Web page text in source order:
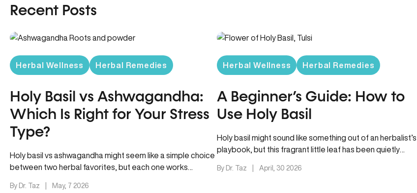
Recent Posts
Herbal Wellness Herbal Remedies
Holy Basil vs Ashwagandha:
Which Is Right for Your Stress
Type?
Holy basil vs ashwagandha might seem like a simple choice
between two herbal favorites, but each one works
By Dr. Taz May, 7 2026
Herbal Wellness Herbal Remedies
A Beginner’s Guide: How to
Use Holy Basil
Holy basil might sound like something out of an herbalist’s
playbook, but this fragrant little leaf has been quietly
By Dr. Taz April, 30 2026